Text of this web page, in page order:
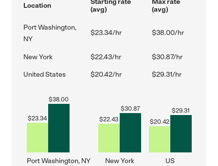
Location
Starting rate
(avg)
Max rate
(avg)
Port Washington,
NY
$23.34/hr $38.00/hr
New York $22.43/hr $30.87/hr
United States $20.42/hr $29.31/hr
$23.34
$38.00
Port Washington, NY
$22.43
$30.87
New York
$20.42
$29.31
US